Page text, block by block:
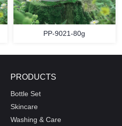
PP-9021-80g
PRODUCTS
Bottle Set
Skincare
Washing & Care